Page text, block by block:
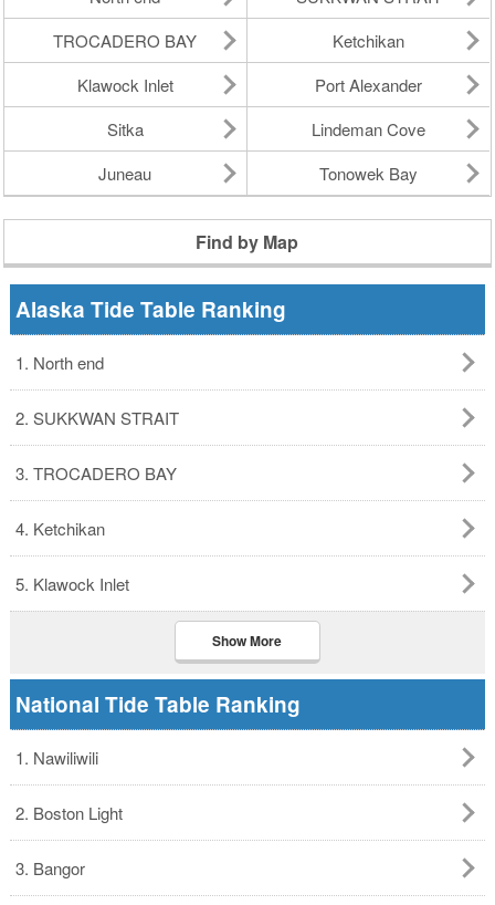
TROCADERO BAY
Ketchikan
Klawock Inlet
Port Alexander
Sitka
Lindeman Cove
Juneau
Tonowek Bay
Find by Map
Alaska Tide Table Ranking
1. North end
2. SUKKWAN STRAIT
3. TROCADERO BAY
4. Ketchikan
5. Klawock Inlet
Show More
National Tide Table Ranking
1. Nawiliwili
2. Boston Light
3. Bangor